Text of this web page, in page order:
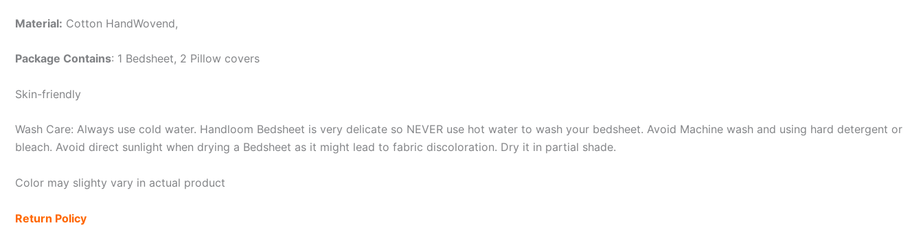
Material: Cotton HandWovend,
Package Contains: 1 Bedsheet, 2 Pillow covers
Skin-friendly
Wash Care: Always use cold water. Handloom Bedsheet is very delicate so NEVER use hot water to wash your bedsheet. Avoid Machine wash and using hard detergent or
bleach. Avoid direct sunlight when drying a Bedsheet as it might lead to fabric discoloration. Dry it in partial shade.
Color may slighty vary in actual product
Return Policy